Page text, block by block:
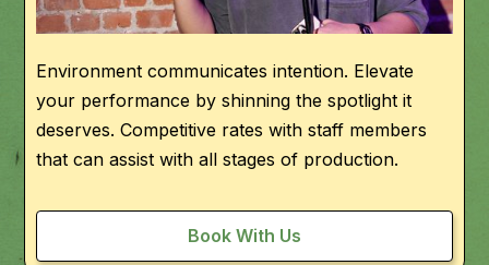
Environment communicates intention. Elevate
your performance by shinning the spotlight it
deserves. Competitive rates with staff members
that can assist with all stages of production.
Book With Us